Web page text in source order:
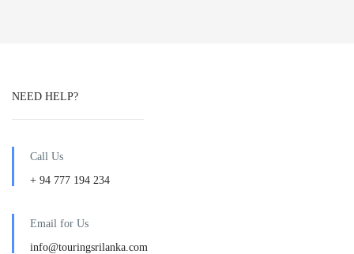
NEED HELP?
Call Us
+ 94 777 194 234
Email for Us
info@touringsrilanka.com